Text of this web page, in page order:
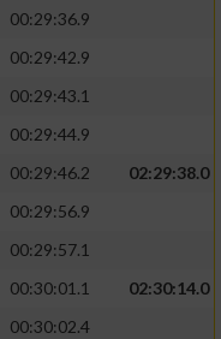
00:29:36.9
00:29:42.9
00:29:43.1
00:29:44.9
00:29:46.2
02:29:38.0
00:29:56.9
00:29:57.1
00:30:01.1
02:30:14.0
00:30:02.4